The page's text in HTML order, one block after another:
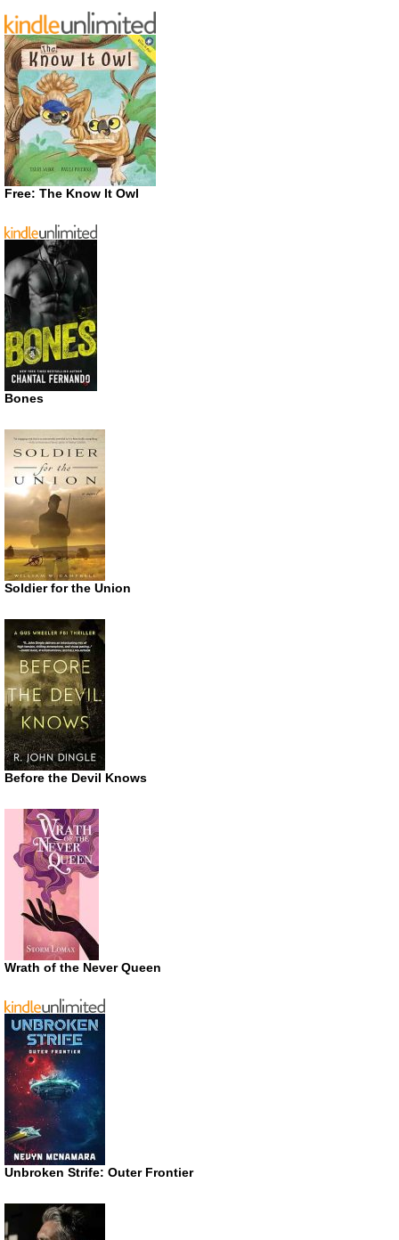
Free: The Know It Owl
Bones
Soldier for the Union
Before the Devil Knows
Wrath of the Never Queen
Unbroken Strife: Outer Frontier